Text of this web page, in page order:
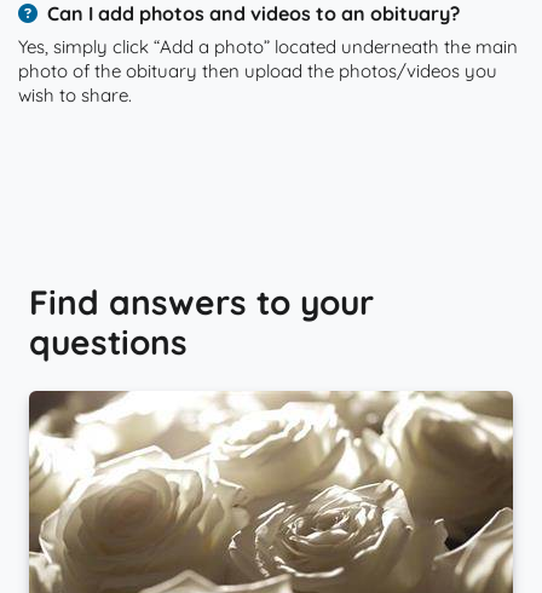
Can I add photos and videos to an obituary?
Yes, simply click “Add a photo” located underneath the main
photo of the obituary then upload the photos/videos you
wish to share.
Find answers to your
questions